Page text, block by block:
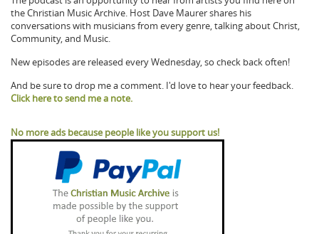
the Christian Music Archive. Host Dave Maurer shares his
conversations with musicians from every genre, talking about Christ,
Community, and Music.
New episodes are released every Wednesday, so check back often!
And be sure to drop me a comment. I'd love to hear your feedback.
Click here to send me a note.
No more ads because people like you support us!